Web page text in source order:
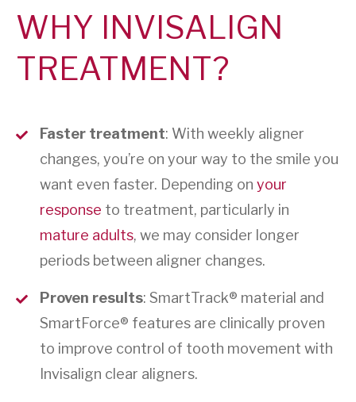
WHY INVISALIGN
TREATMENT?
Faster treatment: With weekly aligner
changes, you’re on your way to the smile you
want even faster. Depending on your
response to treatment, particularly in
mature adults, we may consider longer
periods between aligner changes.
Proven results: SmartTrack® material and
SmartForce® features are clinically proven
to improve control of tooth movement with
Invisalign clear aligners.